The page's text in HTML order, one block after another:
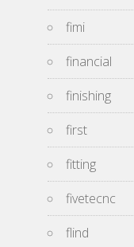
fimi
financial
finishing
first
fitting
fivetecnc
flind